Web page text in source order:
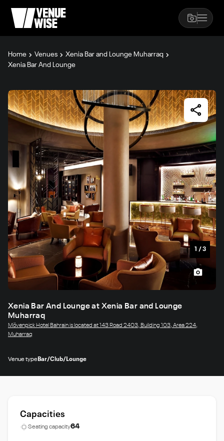
Home Venues
Xenia Bar and Lounge Muharraq
Xenia Bar And Lounge
1 / 3
Xenia Bar And Lounge at Xenia Bar and Lounge
Muharraq
Mövenpick Hotel Bahrain is located at 143 Road 2403, Building 103, Area 224,
Muharraq
Venue typeBar/Club/Lounge
Capacities
Seating capacity64